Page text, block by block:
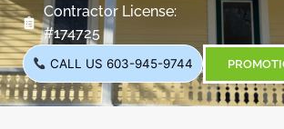
Contractor License:
#174725
CALL US 603-945-9744